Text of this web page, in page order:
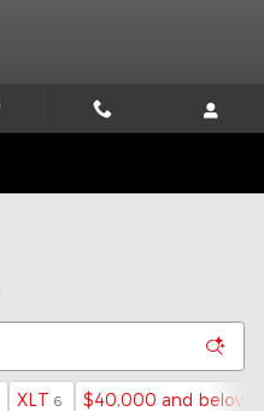
XLT 6 $40,000 and below